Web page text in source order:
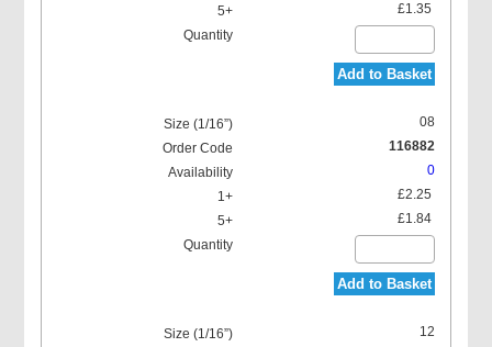
£1.35
Add to Basket
08
116882
0
£2.25
£1.84
Add to Basket
12